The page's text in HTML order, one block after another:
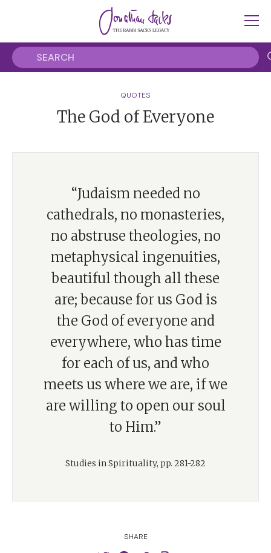
QUOTES
The God of Everyone
“Judaism needed no
cathedrals, no monasteries,
no abstruse theologies, no
metaphysical ingenuities,
beautiful though all these
are; because for us God is
the God of everyone and
everywhere, who has time
for each of us, and who
meets us where we are, if we
are willing to open our soul
to Him.”
Studies in Spirituality, pp. 281-282
SHARE